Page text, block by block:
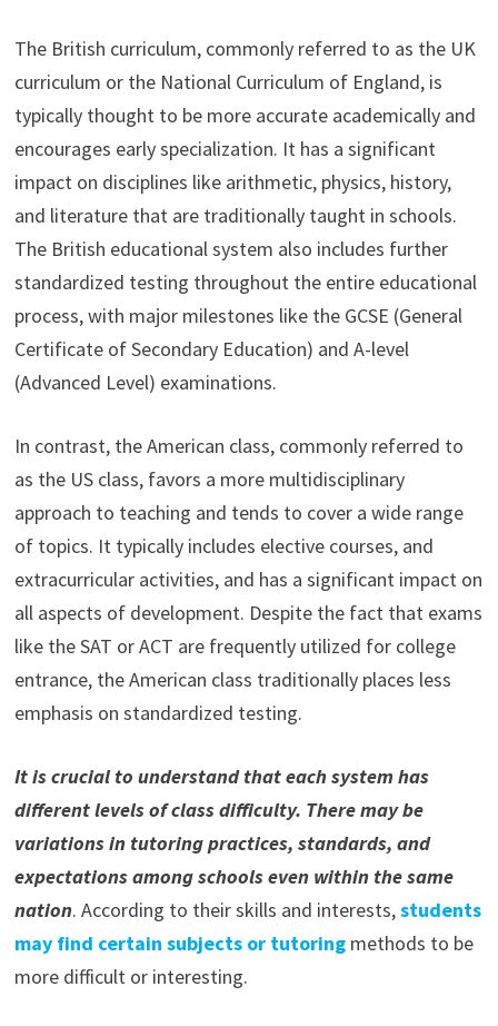
The British curriculum, commonly referred to as the UK
curriculum or the National Curriculum of England, is
typically thought to be more accurate academically and
encourages early specialization. It has a significant
impact on disciplines like arithmetic, physics, history,
and literature that are traditionally taught in schools.
The British educational system also includes further
standardized testing throughout the entire educational
process, with major milestones like the GCSE (General
Certificate of Secondary Education) and A-level
(Advanced Level) examinations.
In contrast, the American class, commonly referred to
as the US class, favors a more multidisciplinary
approach to teaching and tends to cover a wide range
of topics. It typically includes elective courses, and
extracurricular activities, and has a significant impact on
all aspects of development. Despite the fact that exams
like the SAT or ACT are frequently utilized for college
entrance, the American class traditionally places less
emphasis on standardized testing.
It is crucial to understand that each system has
different levels of class difficulty. There may be
variations in tutoring practices, standards, and
expectations among schools even within the same
nation. According to their skills and interests,students
may find certain subjects or tutoringmethods to be
more difficult or interesting.